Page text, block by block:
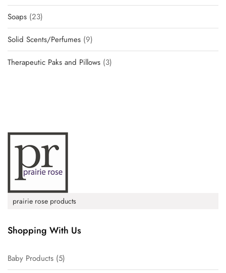
Soaps 23
Solid Scents/Perfumes 9
Therapeutic Paks and Pillows 3
prairie rose products
Shopping With Us
Baby Products 5